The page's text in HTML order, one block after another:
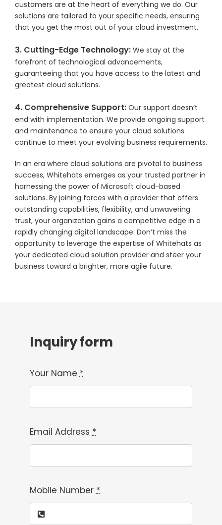
customers are at the heart of everything we do. Our
solutions are tailored to your specific needs, ensuring
that you get the most out of your cloud investment.
3. Cutting-Edge Technology:We stay at the
forefront of technological advancements,
guaranteeing that you have access to the latest and
greatest cloud solutions.
4. Comprehensive Support:Our support doesn’t
end with implementation. We provide ongoing support
and maintenance to ensure your cloud solutions
continue to meet your evolving business requirements.
In an era where cloud solutions are pivotal to business
success, Whitehats emerges as your trusted partner in
harnessing the power of Microsoft cloud-based
solutions. By joining forces with a provider that offers
outstanding capabilities, flexibility, and unwavering
trust, your organization gains a competitive edge in a
rapidly changing digital landscape. Don’t miss the
opportunity to leverage the expertise of Whitehats as
your dedicated cloud solution provider and steer your
business toward a brighter, more agile future.
Inquiry form
Your Name*
Email Address*
Mobile Number*